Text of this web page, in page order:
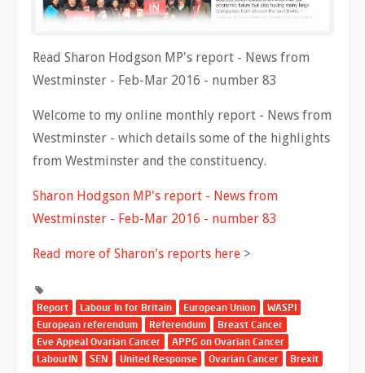
Read Sharon Hodgson MP's report - News from
Westminster - Feb-Mar 2016 - number 83
Welcome to my online monthly report - News from
Westminster - which details some of the highlights
from Westminster and the constituency.
Sharon Hodgson MP's report - News from
Westminster - Feb-Mar 2016 - number 83
Read more of Sharon's reports here >
Report Labour In for Britain European Union
WASPI
European referendum
Referendum
Breast Cancer
Eve Appeal Ovarian Cancer
APPG on Ovarian Cancer
LabourIN
SEN United Response Ovarian Cancer Brexit